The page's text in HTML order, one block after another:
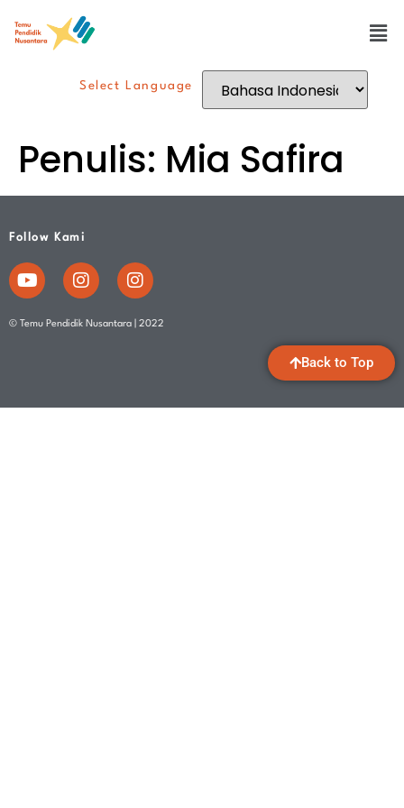
Select Language
Penulis: Mia Safira
Follow Kami
© Temu Pendidik Nusantara | 2022
Back to Top